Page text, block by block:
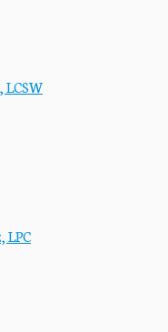
LCSW
LPC